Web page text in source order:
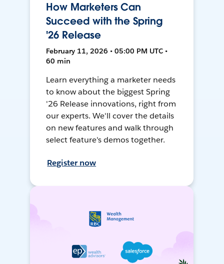
How Marketers Can
Succeed with the Spring
'26 Release
February 11, 2026 • 05:00 PM UTC •
60 min
Learn everything a marketer needs
to know about the biggest Spring
'26 Release innovations, right from
our experts. We'll cover the details
on new features and walk through
select feature's demos together.
Register now